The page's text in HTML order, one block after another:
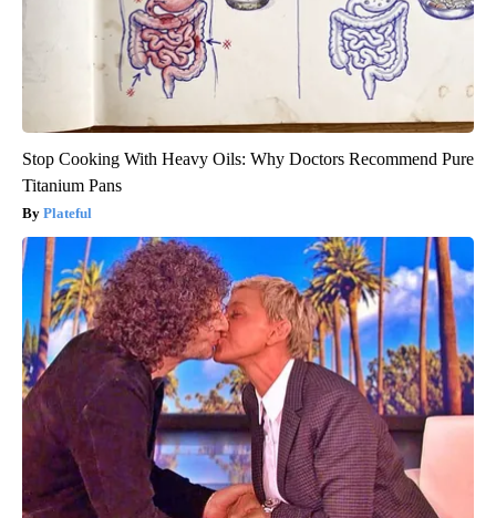
Stop Cooking With Heavy Oils: Why Doctors Recommend Pure
Titanium Pans
Plateful